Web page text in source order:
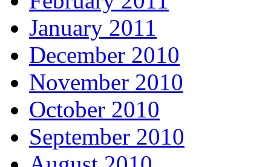
January 2011
December 2010
November 2010
October 2010
September 2010